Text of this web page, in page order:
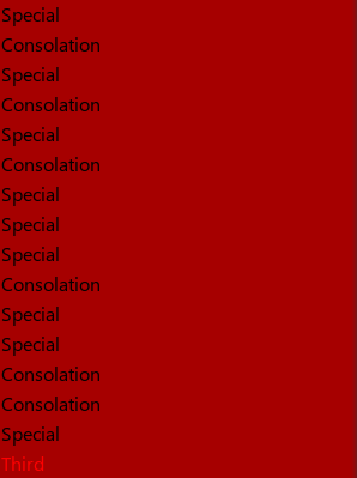
Special
Consolation
Special
Consolation
Special
Consolation
Special
Special
Special
Consolation
Special
Special
Consolation
Consolation
Special
Third